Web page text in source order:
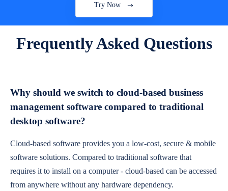
Try Now
Frequently Asked Questions
Why should we switch to cloud-based business
management software compared to traditional
desktop software?
Cloud-based software provides you a low-cost, secure & mobile
software solutions. Compared to traditional software that
requires it to install on a computer - cloud-based can be accessed
from anywhere without any hardware dependency.